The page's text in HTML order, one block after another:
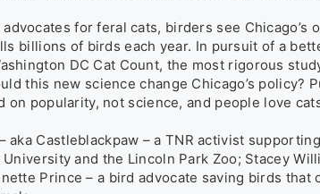
for feral cats, birders see Chicago’s
billions of birds each year. In pursuit of a
DC Cat Count, the most rigorous
this new science change Chicago’s policy?
on popularity, not science, and people love
aka Castleblackpaw – a TNR activist
and the Lincoln Park Zoo; Stacey
Prince – a bird advocate saving birds that